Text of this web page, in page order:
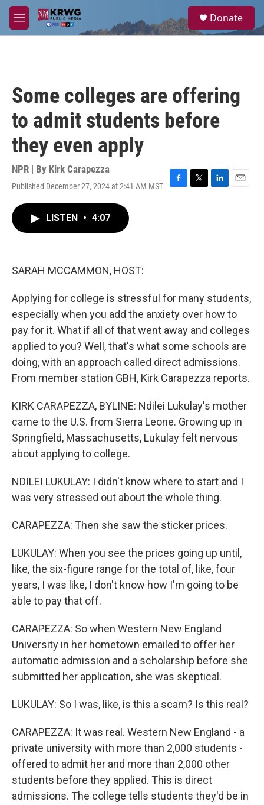
Skip to main content
M
e
a
Donate
Some colleges are offering
to admit students before
they even apply
NPR | By Kirk Carapezza
Published December 27, 2024 at 2:41 AM MST
F
T
L
E
LISTEN • 4:07
SARAH MCCAMMON, HOST:
Applying for college is stressful for many students,
especially when you add the anxiety over how to
pay for it. What if all of that went away and colleges
applied to you? Well, that's what some schools are
doing, with an approach called direct admissions.
From member station GBH, Kirk Carapezza reports.
KIRK CARAPEZZA, BYLINE: Ndilei Lukulay's mother
came to the U.S. from Sierra Leone. Growing up in
Springfield, Massachusetts, Lukulay felt nervous
about applying to college.
NDILEI LUKULAY: I didn't know where to start and I
was very stressed out about the whole thing.
CARAPEZZA: Then she saw the sticker prices.
LUKULAY: When you see the prices going up until,
like, the six-figure range for the total of, like, four
years, I was like, I don't know how I'm going to be
able to pay that off.
CARAPEZZA: So when Western New England
University in her hometown emailed to offer her
automatic admission and a scholarship before she
submitted her application, she was skeptical.
LUKULAY: So I was, like, is this a scam? Is this real?
CARAPEZZA: It was real. Western New England - a
private university with more than 2,000 students -
offered to admit her and more than 2,000 other
students before they applied. This is direct
admissions. The college tells students they'd be in